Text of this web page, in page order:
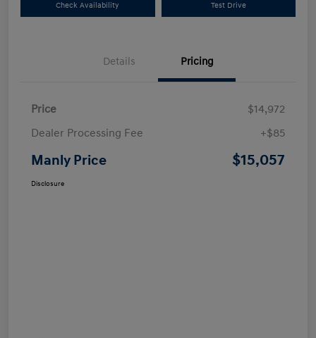
Check Availability Test Drive
Details Pricing
Price
$14,972
Dealer Processing Fee
+$85
Manly Price $15,057
Disclosure